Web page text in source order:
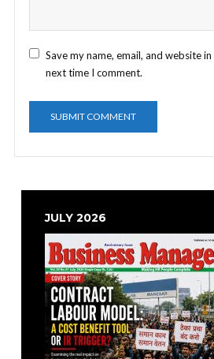
Save my name, email, and website
next time I comment.
JULY 2026